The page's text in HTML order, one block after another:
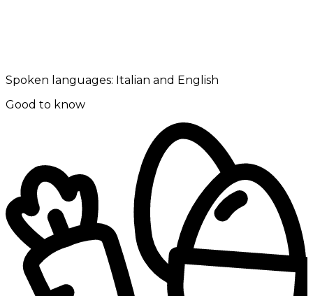
Spoken languages: Italian and English
Good to know